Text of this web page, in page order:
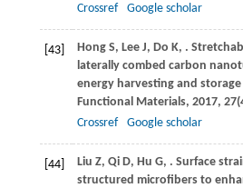
Crossref
Google scholar
[43] HongS, Lee J, Do K, .
laterally combed carbon
energy harvesting and storage
Functional Materials, 2017, 27
Crossref
Google scholar
[44] Liu Z, Qi D, Hu G, . Surface
structured microfibers to